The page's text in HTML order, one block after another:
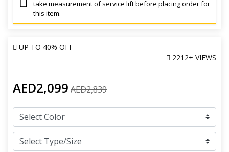
take measurement of service lift before placing order for
this item.
UP TO 40% OFF
2212+ VIEWS
AED2,099 AED2,839